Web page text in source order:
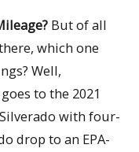
But of all
which one
Well,
to the 2021
with four-
drop to an EPA-